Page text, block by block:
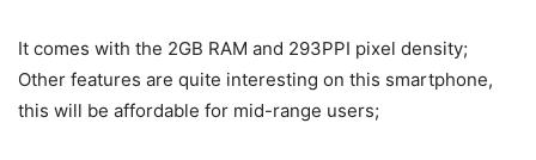
It comes with the 2GB RAM and 293PPI pixel density;
Other features are quite interesting on this smartphone,
this will be affordable for mid-range users;